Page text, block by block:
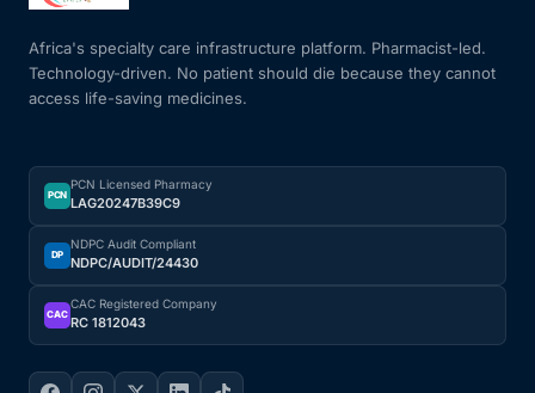
HIV / PrEP / PEP
Hepatitis
Sickle Cell
Autoimmune & Rare Diseases
Lifestyle Health Challenges
Africa's specialty care infrastructure platform. Pharmacist-led.
Technology-driven. No patient should die because they cannot
access life-saving medicines.
PCN
PCN Licensed Pharmacy
LAG20247B39C9
DP
NDPC Audit Compliant
NDPC/AUDIT/24430
CAC
CAC Registered Company
RC 1812043